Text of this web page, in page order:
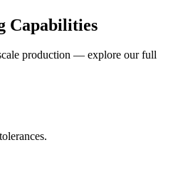
Capabilities
production — explore our full